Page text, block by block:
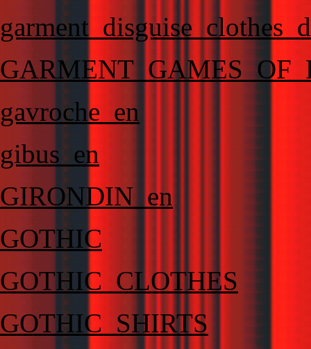
gavroche_en
gibus_en
GIRONDIN_en
GOTHIC
GOTHIC_CLOTHES
GOTHIC_SHIRTS